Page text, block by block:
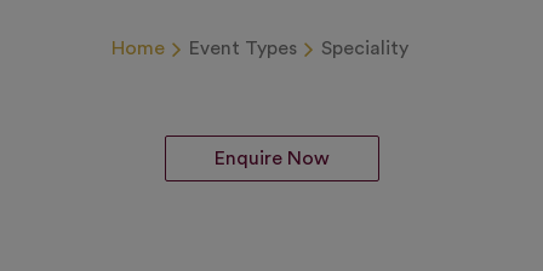
Home Event Types Speciality
Enquire Now